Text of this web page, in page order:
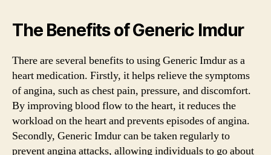
The Benefits of Generic Imdur
There are several benefits to using Generic Imdur as a
heart medication. Firstly, it helps relieve the symptoms
of angina, such as chest pain, pressure, and discomfort.
By improving blood flow to the heart, it reduces the
workload on the heart and prevents episodes of angina.
Secondly, Generic Imdur can be taken regularly to
prevent angina attacks, allowing individuals to go about